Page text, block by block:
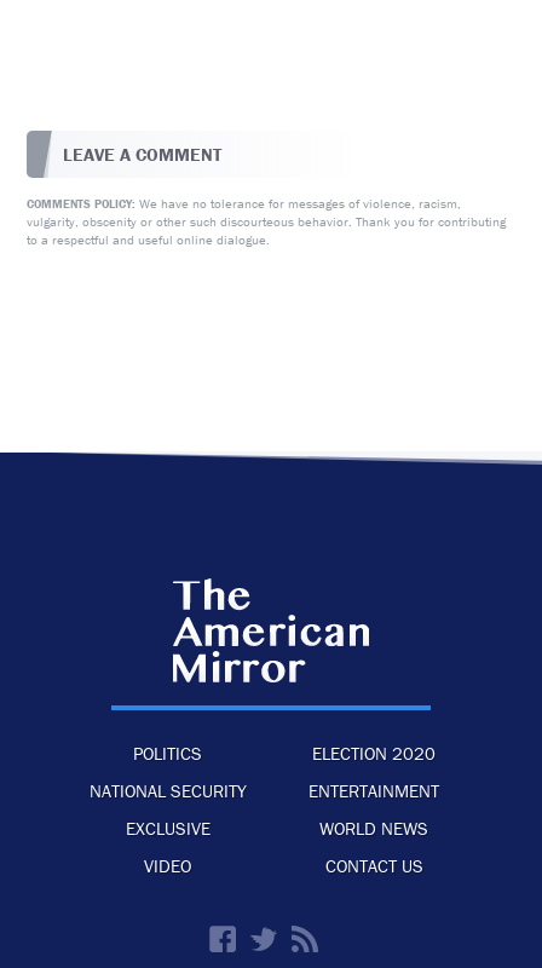
LEAVE A COMMENT
COMMENTS POLICY: We have no tolerance for messages of violence, racism,
vulgarity, obscenity or other such discourteous behavior. Thank you for contributing
to a respectful and useful online dialogue.
POLITICS
ELECTION 2020
NATIONAL SECURITY
ENTERTAINMENT
EXCLUSIVE
WORLD NEWS
VIDEO
CONTACT US